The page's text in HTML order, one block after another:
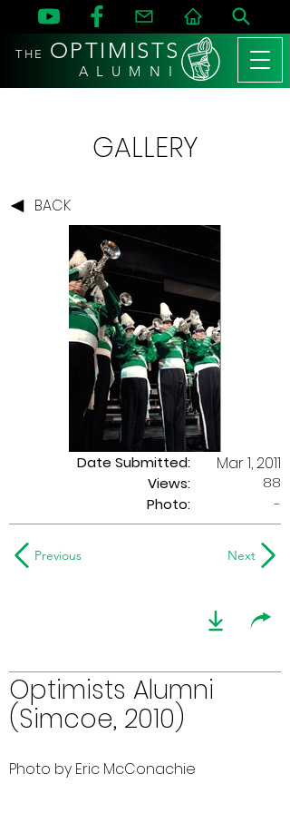
THE OPTIMISTS
A L U M N I
GALLERY
BACK
Date Submitted:
Views:
Mar 1, 2011
88
Photo:
-
Previous Next
Optimists Alumni
(Simcoe, 2010)
Photo by Eric McConachie